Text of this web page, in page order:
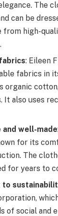
The
can be
from high-
: Eileen
fabrics in
organic
It also uses
well-made
for its
The
for years to
to
of social and